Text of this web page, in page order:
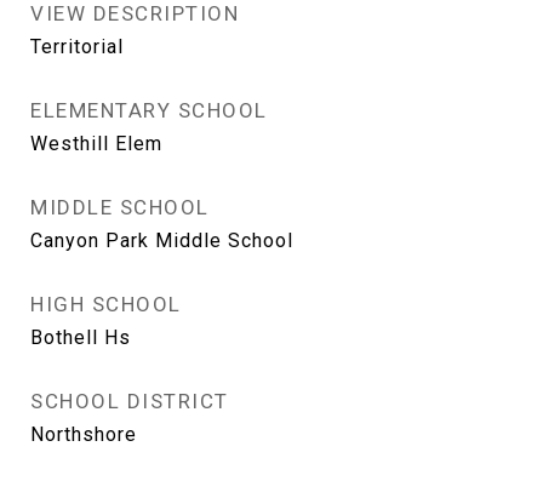
VIEW DESCRIPTION
Territorial
ELEMENTARY SCHOOL
Westhill Elem
MIDDLE SCHOOL
Canyon Park Middle School
HIGH SCHOOL
Bothell Hs
SCHOOL DISTRICT
Northshore